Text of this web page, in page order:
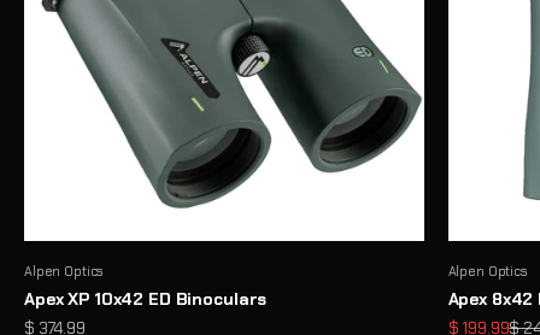
Alpen Optics
Apex XP 10x42 ED Binoculars
Sale price
$ 374.99
Alpen Optics
Apex
Sale price
$ 199.99$